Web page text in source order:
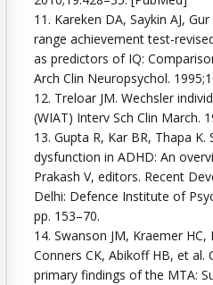
11. Kareken DA, Saykin AJ,
range achievement test-
as predictors of IQ:
Arch Clin Neuropsychol.
12. Treloar JM. Wechsler
(WIAT) Interv Sch Clin March.
13. Gupta R, Kar BR, Thapa K.
dysfunction in ADHD: An
Prakash V, editors. Recent
Delhi: Defence Institute of
pp. 153–70.
14. Swanson JM, Kraemer HC,
Conners CK, Abikoff HB, et al.
primary findings of the MTA: